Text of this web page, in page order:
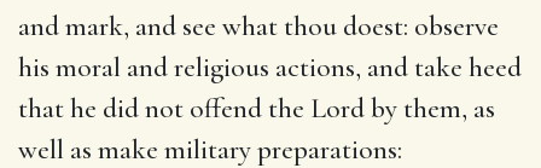
and mark, and see what thou doest: observe
his moral and religious actions, and take heed
that he did not offend the Lord by them, as
well as make military preparations: